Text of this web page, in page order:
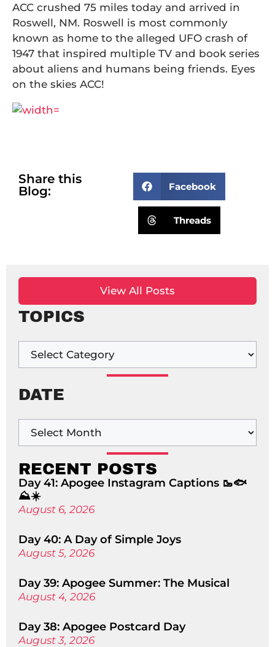
ACC crushed 75 miles today and arrived in
Roswell, NM. Roswell is most commonly
known as home to the alleged UFO crash of
1947 that inspired multiple TV and book series
about aliens and humans being friends. Eyes
on the skies ACC!
Share this
Blog:
Facebook
Threads
View All Posts
TOPICS
DATE
RECENT POSTS
Day 41: Apogee Instagram Captions 🥾🐟
⛰️☀️
August 6, 2026
Day 40: A Day of Simple Joys
August 5, 2026
Day 39: Apogee Summer: The Musical
August 4, 2026
Day 38: Apogee Postcard Day
August 3, 2026